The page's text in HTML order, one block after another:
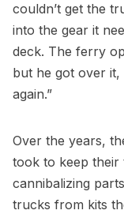
couldn’t get the
into the gear it
deck. The ferry
but he got over it,
again.”
Over the years,
took to keep their
cannibalizing
trucks from kits